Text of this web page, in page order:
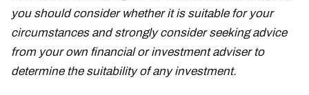
you should consider whether it is suitable for your
circumstances and strongly consider seeking advice
from your own financial or investment adviser to
determine the suitability of any investment.